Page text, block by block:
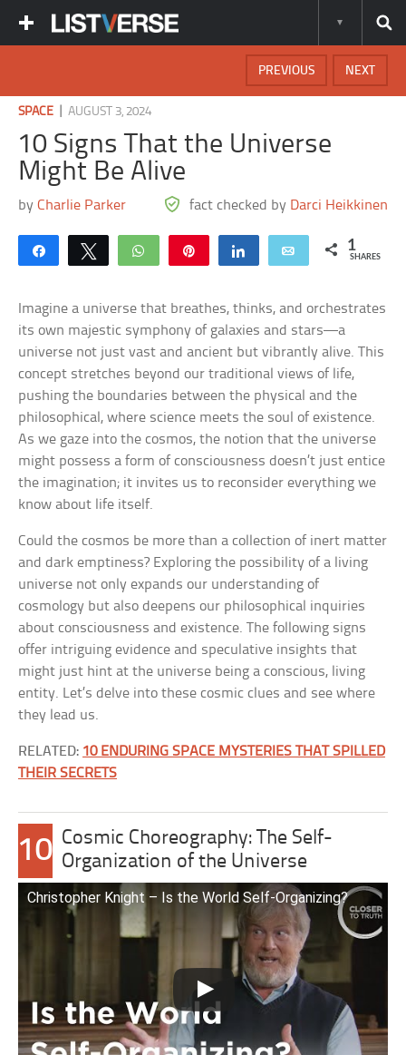
NEXT
PREVIOUS
SPACE |AUGUST 3, 2024
10 Signs That the Universe
Might Be Alive
byCharlie Parker fact checked by Darci Heikkinen
Share Tweet WhatsApp Share Email 1
SHARES
Imagine a universe that breathes, thinks, and orchestrates
its own majestic symphony of galaxies and stars—a
universe not just vast and ancient but vibrantly alive. This
concept stretches beyond our traditional views of life,
pushing the boundaries between the physical and the
philosophical, where science meets the soul of existence.
As we gaze into the cosmos, the notion that the universe
might possess a form of consciousness doesn’t just entice
the imagination; it invites us to reconsider everything we
know about life itself.
Could the cosmos be more than a collection of inert matter
and dark emptiness? Exploring the possibility of a living
universe not only expands our understanding of
cosmology but also deepens our philosophical inquiries
about consciousness and existence. The following signs
offer intriguing evidence and speculative insights that
might just hint at the universe being a conscious, living
entity. Let’s delve into these cosmic clues and see where
they lead us.
RELATED: 10 ENDURING SPACE MYSTERIES THAT SPILLED
THEIR SECRETS
10 Cosmic Choreography: The Self-
Organization of the Universe
Christopher Knight – Is the World Self-Organizing?